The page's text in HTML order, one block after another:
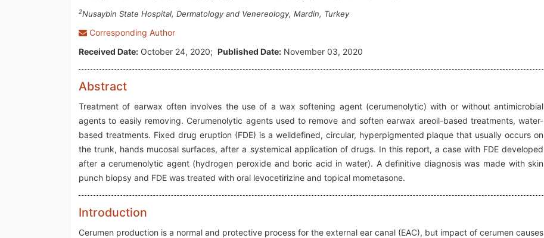
2Nusaybin State Hospital, Dermatology and Venereology, Mardin, Turkey
Corresponding Author
Received Date: October 24, 2020; Published Date: November 03, 2020
Abstract
Treatment of earwax often involves the use of a wax softening agent (cerumenolytic) with or without antimicrobial
agents to easily removing. Cerumenolytic agents used to remove and soften earwax areoil-based treatments, water-
based treatments. Fixed drug eruption (FDE) is a welldefined, circular, hyperpigmented plaque that usually occurs on
the trunk, hands mucosal surfaces, after a systemical application of drugs. In this report, a case with FDE developed
after a cerumenolytic agent (hydrogen peroxide and boric acid in water). A definitive diagnosis was made with skin
punch biopsy and FDE was treated with oral levocetirizine and topical mometasone.
Introduction
Cerumen production is a normal and protective process for the external ear canal (EAC), but impact of cerumen causes